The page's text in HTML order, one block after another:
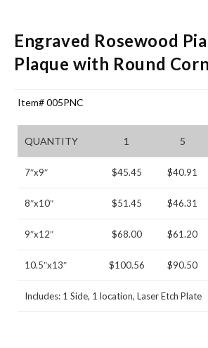
Engraved Rosewood
Plaque with Round
Item# 005PNC
QUANTITY 1 5
7″x9″ $45.45 $40.91
8″x10″ $51.45 $46.31
9″x12″ $68.00 $61.20
10.5″x13″ $100.56 $90.50
Includes: 1 Side, 1 location, Laser Etch Plate